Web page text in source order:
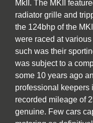
MkII. The MKII
radiator grille and
the 124bhp of the
were raced at
such was their
was subject to a
some 10 years ago
professional keepers
recorded mileage of
genuine. Few cars